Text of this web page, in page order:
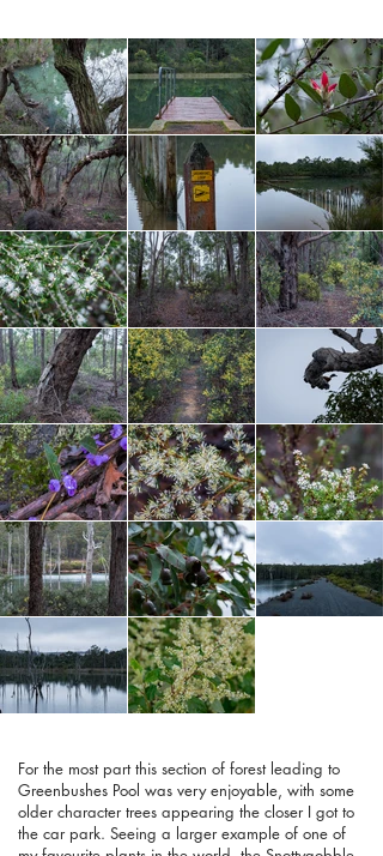
For the most part this section of forest leading to
Greenbushes Pool was very enjoyable, with some
older character trees appearing the closer I got to
the car park. Seeing a larger example of one of